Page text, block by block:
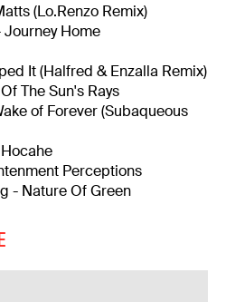
(Lo.Renzo Remix)
Home
It (Halfred & Enzalla Remix)
The Sun's Rays
of Forever (Subaqueous
Perceptions
- Nature Of Green